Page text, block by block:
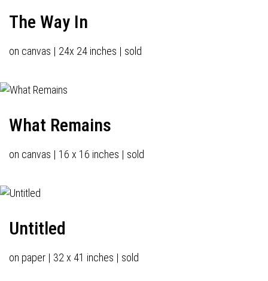
The Way In
on canvas | 24x 24 inches | sold
What Remains
on canvas | 16 x 16 inches | sold
Untitled
on paper | 32 x 41 inches | sold